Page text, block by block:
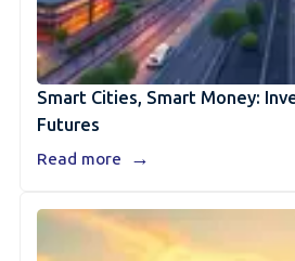
Smart Cities, Smart Money:
Futures
Read more →